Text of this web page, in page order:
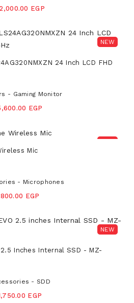
EGP
NEW
24 Inch LCD FHD
- Gaming Monitor
EGP
NEW
Mic
- Microphones
800.00 EGP
NEW
Inches Internal SSD - MZ-
- SDD
EGP